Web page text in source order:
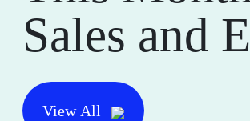
Sales and
View All